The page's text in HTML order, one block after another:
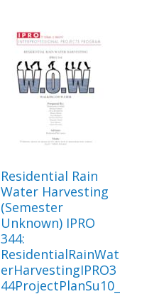
Residential Rain
Water Harvesting
(Semester
Unknown) IPRO
344:
ResidentialRainWat
erHarvestingIPRO3
44ProjectPlanSu10_